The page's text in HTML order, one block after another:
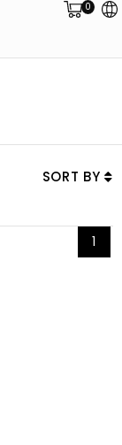
0
SORT BY
1